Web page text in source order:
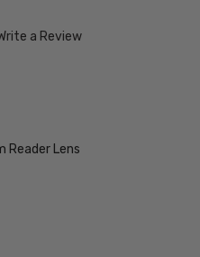
a Review
Reader Lens